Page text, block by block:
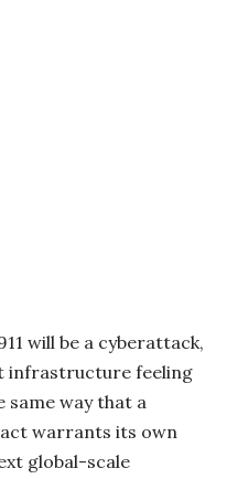
will be a cyberattack,
infrastructure feeling
same way that a
warrants its own
global-scale